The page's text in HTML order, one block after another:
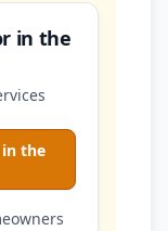
in the
the